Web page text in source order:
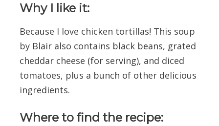
Why I like it:
Because I love chicken tortillas! This soup
by Blair also contains black beans, grated
cheddar cheese (for serving), and diced
tomatoes, plus a bunch of other delicious
ingredients.
Where to find the recipe: